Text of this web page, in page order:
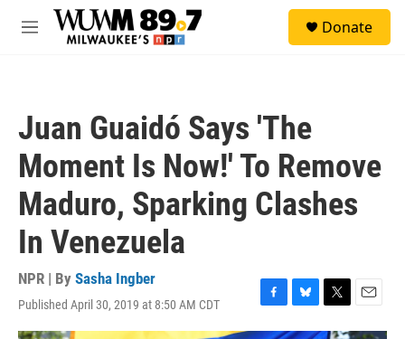
Skip to main content
M
Donate
Juan Guaidó Says 'The
Moment Is Now!' To Remove
Maduro, Sparking Clashes
In Venezuela
NPR | By Sasha Ingber
Published April 30, 2019 at 8:50 AM CDT
F
a
B
l
T
w
E
m